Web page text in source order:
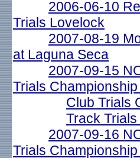
2006-06-10
Trials Lovelock
2007-08-19
at Laguna Seca
2007-09-15
Trials
Club Trials
Track Trials
2007-09-16
Trials